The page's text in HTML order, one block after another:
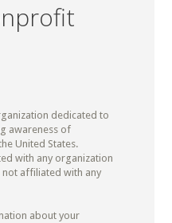
dedicated to
awareness of
United States.
with any organization
not affiliated with any
about your